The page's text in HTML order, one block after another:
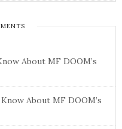
About MF DOOM’s
About MF DOOM’s